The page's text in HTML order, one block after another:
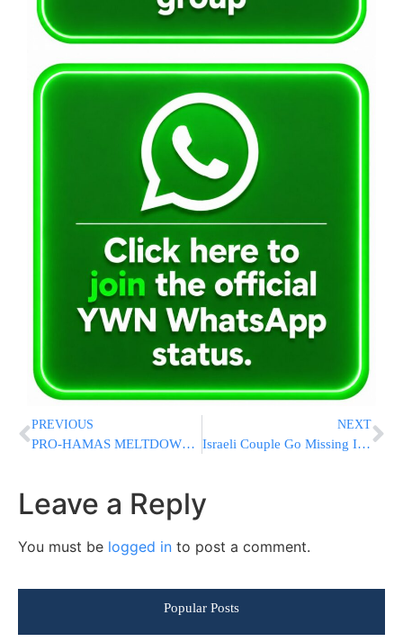
PREVIOUS
PRO-HAMAS MELTDOWN: Leftists Freak Out After CNN Commentator Compares Keffiyeh To Confederate Flag
NEXT
Israeli Couple Go Missing In The Philippines, Car Found Torched
Leave a Reply
You must be logged in to post a comment.
Popular Posts